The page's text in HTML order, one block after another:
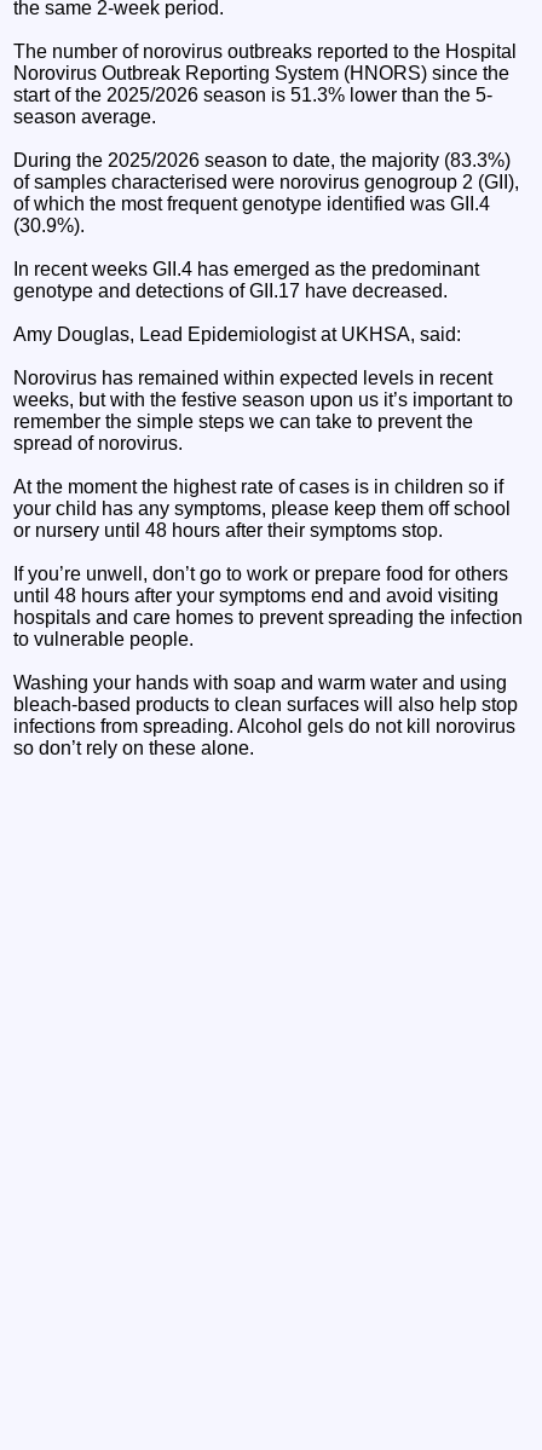
the same 2-week period.
The number of norovirus outbreaks reported to the Hospital
Norovirus Outbreak Reporting System (HNORS) since the
start of the 2025/2026 season is 51.3% lower than the 5-
season average.
During the 2025/2026 season to date, the majority (83.3%)
of samples characterised were norovirus genogroup 2 (GII),
of which the most frequent genotype identified was GII.4
(30.9%).
In recent weeks GII.4 has emerged as the predominant
genotype and detections of GII.17 have decreased.
Amy Douglas, Lead Epidemiologist at UKHSA, said:
Norovirus has remained within expected levels in recent
weeks, but with the festive season upon us it’s important to
remember the simple steps we can take to prevent the
spread of norovirus.
At the moment the highest rate of cases is in children so if
your child has any symptoms, please keep them off school
or nursery until 48 hours after their symptoms stop.
If you’re unwell, don’t go to work or prepare food for others
until 48 hours after your symptoms end and avoid visiting
hospitals and care homes to prevent spreading the infection
to vulnerable people.
Washing your hands with soap and warm water and using
bleach-based products to clean surfaces will also help stop
infections from spreading. Alcohol gels do not kill norovirus
so don’t rely on these alone.